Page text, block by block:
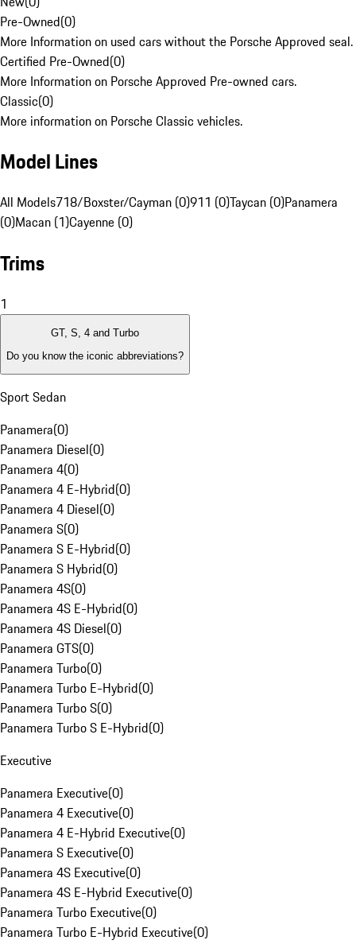
Pre-Owned(0)
More Information on used cars without the Porsche Approved seal.
Certified Pre-Owned(0)
More Information on Porsche Approved Pre-owned cars.
Classic(0)
More information on Porsche Classic vehicles.
Model Lines
All Models718/Boxster/Cayman (0)911 (0)Taycan (0)Panamera
(0)Macan (1)Cayenne (0)
Trims
1
GT, S, 4 and Turbo
Do you know the iconic abbreviations?
Sport Sedan
Panamera(0)
Panamera Diesel(0)
Panamera 4(0)
Panamera 4 E-Hybrid(0)
Panamera 4 Diesel(0)
Panamera S(0)
Panamera S E-Hybrid(0)
Panamera S Hybrid(0)
Panamera 4S(0)
Panamera 4S E-Hybrid(0)
Panamera 4S Diesel(0)
Panamera GTS(0)
Panamera Turbo(0)
Panamera Turbo E-Hybrid(0)
Panamera Turbo S(0)
Panamera Turbo S E-Hybrid(0)
Executive
Panamera Executive(0)
Panamera 4 Executive(0)
Panamera 4 E-Hybrid Executive(0)
Panamera S Executive(0)
Panamera 4S Executive(0)
Panamera 4S E-Hybrid Executive(0)
Panamera Turbo Executive(0)
Panamera Turbo E-Hybrid Executive(0)